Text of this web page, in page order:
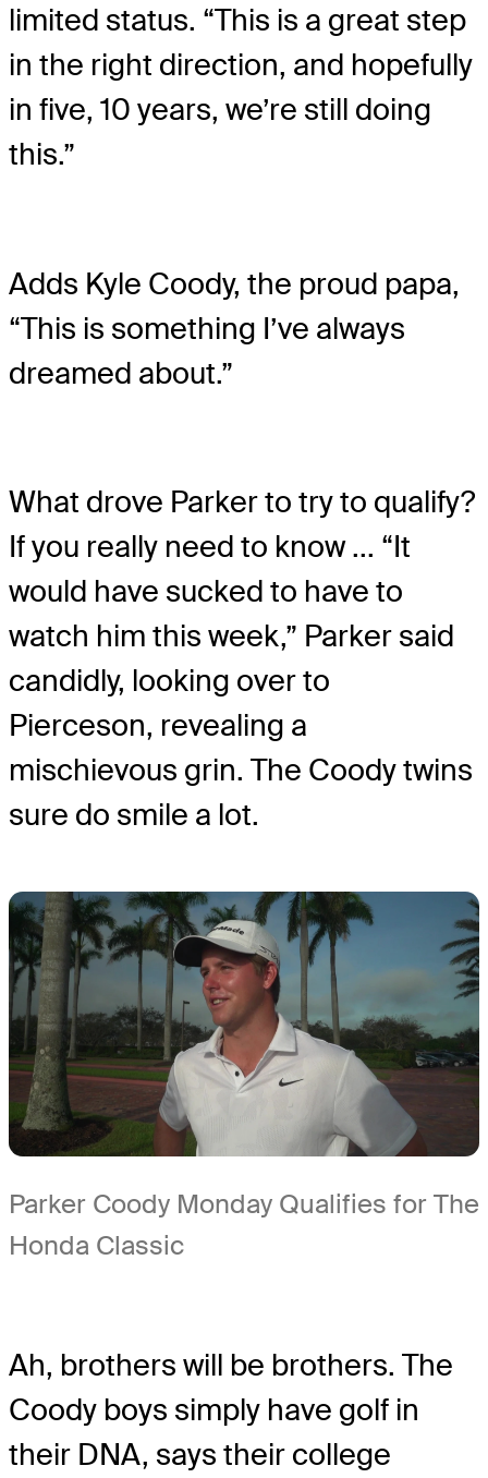
limited status. “This is a great step
in the right direction, and hopefully
in five, 10 years, we’re still doing
this.”
Adds Kyle Coody, the proud papa,
“This is something I’ve always
dreamed about.”
What drove Parker to try to qualify?
If you really need to know ... “It
would have sucked to have to
watch him this week,” Parker said
candidly, looking over to
Pierceson, revealing a
mischievous grin. The Coody twins
sure do smile a lot.
Parker Coody Monday Qualifies for The
Honda Classic
Ah, brothers will be brothers. The
Coody boys simply have golf in
their DNA, says their college